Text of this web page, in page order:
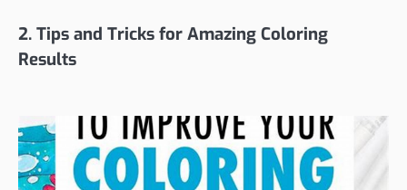
2. Tips and Tricks for Amazing Coloring
Results